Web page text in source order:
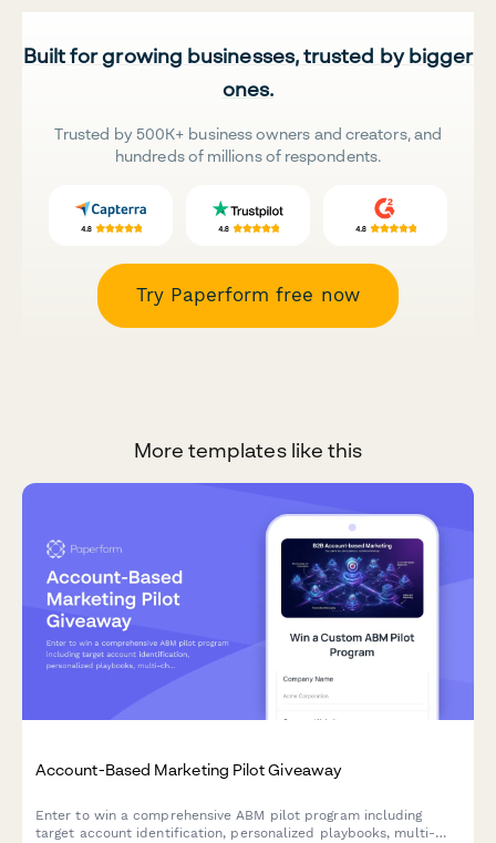
Built for growing businesses, trusted by bigger
ones.
Trusted by 500K+ business owners and creators, and
hundreds of millions of respondents.
Try Paperform free now
More templates like this
Account-Based Marketing Pilot Giveaway
Enter to win a comprehensive ABM pilot program including
target account identification, personalized playbooks, multi-